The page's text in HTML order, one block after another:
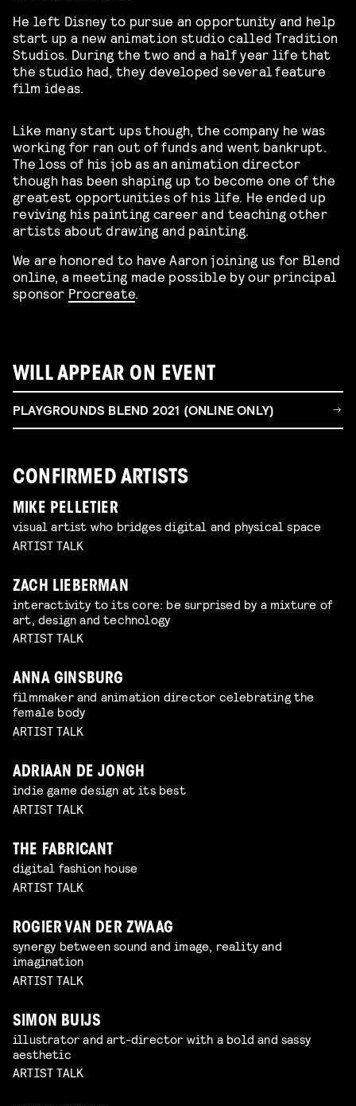
He left Disney to pursue an opportunity and help
start up a new animation studio called Tradition
Studios. During the two and a half year life that
the studio had, they developed several feature
film ideas.
Like many start ups though, the company he was
working for ran out of funds and went bankrupt.
The loss of his job as an animation director
though has been shaping up to become one of the
greatest opportunities of his life. He ended up
reviving his painting career and teaching other
artists about drawing and painting.
We are honored to have Aaron joining us for Blend
online, a meeting made possible by our principal
sponsor Procreate
WILL APPEAR ON EVENT
PLAYGROUNDS BLEND 2021 (ONLINE ONLY)
CONFIRMED ARTISTS
MIKE PELLETIER
visual artist who bridges digital and physical space
ARTIST TALK
ZACH LIEBERMAN
interactivity to its core: be surprised by a mixture of
art, design and technology
ARTIST TALK
ANNA GINSBURG
filmmaker and animation director celebrating the
female body
ARTIST TALK
ADRIAAN DE JONGH
indie game design at its best
ARTIST TALK
THE FABRICANT
digital fashion house
ARTIST TALK
ROGIER VAN DER ZWAAG
synergy between sound and image, reality and
imagination
ARTIST TALK
SIMON BUIJS
illustrator and art-director with a bold and sassy
aesthetic
ARTIST TALK